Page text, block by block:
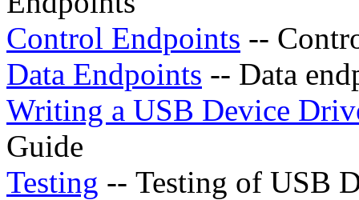
Control Endpoints --
Data Endpoints -- Data
Writing a USB Device
Guide
Testing -- Testing of USB